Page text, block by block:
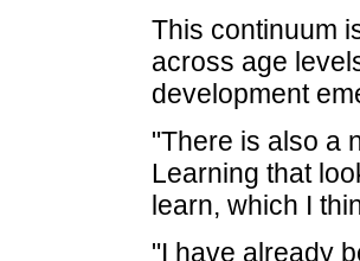
This continuum
across age
development
"There is also a
Learning that
learn, which I
"I have already